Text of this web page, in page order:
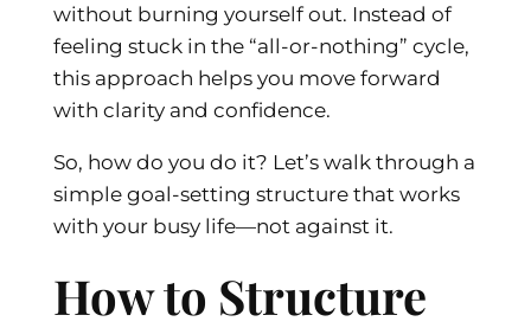
without burning yourself out. Instead of
feeling stuck in the “all-or-nothing” cycle,
this approach helps you move forward
with clarity and confidence.
So, how do you do it? Let’s walk through a
simple goal-setting structure that works
with your busy life—not against it.
How to Structure